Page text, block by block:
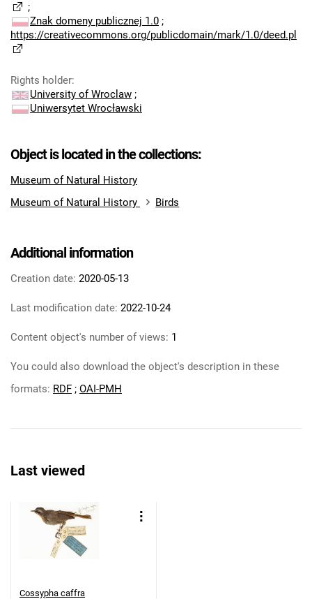
;
Znak domeny publicznej 1.0 ;
https://creativecommons.org/publicdomain/mark/1.0/deed.pl
Rights holder:
University of Wroclaw ;
Uniwersytet Wrocławski
Object is located in the collections:
Museum of Natural History
Museum of Natural History
Birds
Additional information
Creation date: 2020-05-13
Last modification date: 2022-10-24
Content object's number of views: 1
You could also download the object's description in these
formats: RDF ; OAI-PMH
Last viewed
Cossypha caffra